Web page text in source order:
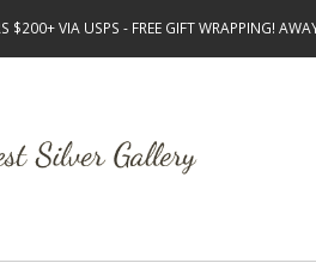
VIA USPS - FREE GIFT WRAPPING!